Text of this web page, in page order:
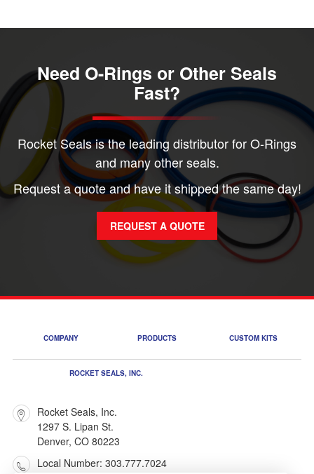
Need O-Rings or Other Seals
Fast?
Rocket Seals is the leading distributor for O-Rings
and many other seals.
Request a quote and have it shipped the same day!
REQUEST A QUOTE
ROCKET SEALS, INC.
Rocket Seals, Inc.
1297 S. Lipan St.
Denver, CO 80223
Local Number: 303.777.7024
COMPANY PRODUCTS CUSTOM KITS